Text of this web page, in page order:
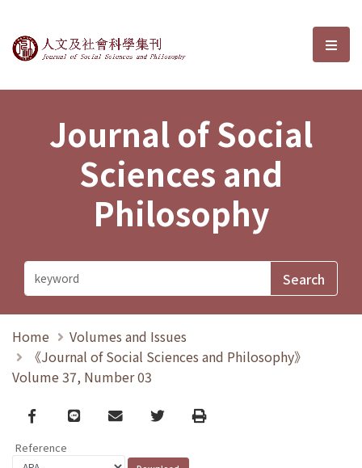
Journal of Social Sciences and選
Journal of Social
Sciences and
Philosophy
Home
Volumes and Issues
《Journal of Social Sciences and Philosophy》
Volume 37, Number 03
Facebook
line email TwitterPrint
Reference